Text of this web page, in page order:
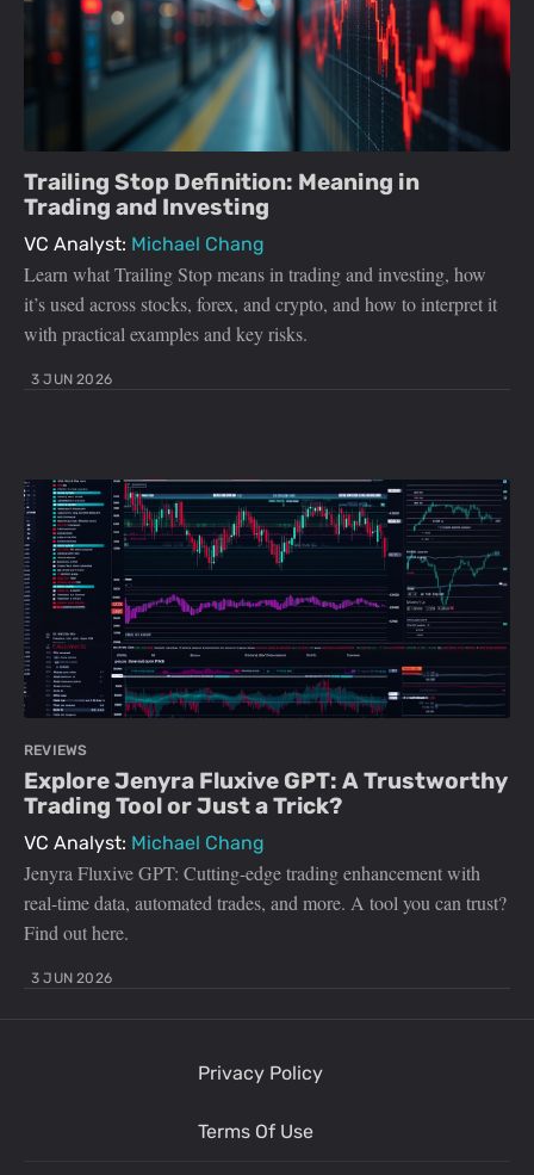
Trailing Stop Definition: Meaning in
Trading and Investing
VC Analyst: Michael Chang
Learn what Trailing Stop means in trading and investing, how
it’s used across stocks, forex, and crypto, and how to interpret it
with practical examples and key risks.
3 JUN 2026
REVIEWS
Explore Jenyra Fluxive GPT: A Trustworthy
Trading Tool or Just a Trick?
VC Analyst: Michael Chang
Jenyra Fluxive GPT: Cutting-edge trading enhancement with
real-time data, automated trades, and more. A tool you can trust?
Find out here.
3 JUN 2026
Privacy Policy
Terms Of Use